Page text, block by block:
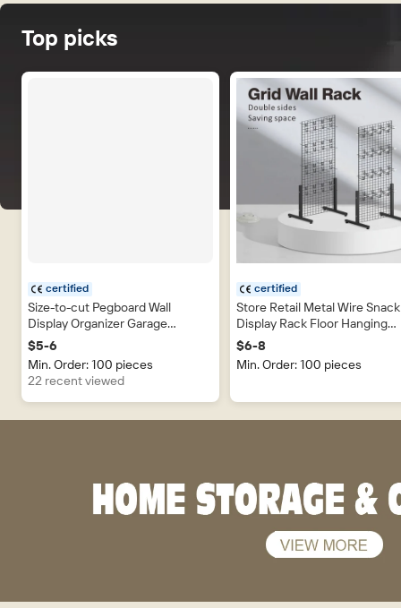
Top picks
certified
Size-to-cut Pegboard Wall
Display Organizer Garage
Hardware Tool Display Wall
Plastic PP Pegboard Metal
Pegboard
$5-6
Min. Order: 100 pieces
22 recent viewed
certified
Store Retail Metal Wire Snack
Display Rack Floor Hanging
Accessories Product Wire
Grid Display Stand
$6-8
Min. Order: 100 pieces